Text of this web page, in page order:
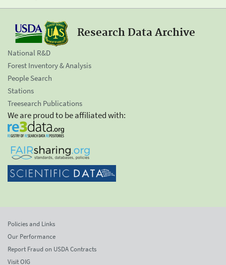
Research Data Archive
National R&D
Forest Inventory & Analysis
People Search
Stations
Treesearch Publications
We are proud to be affiliated with:
Policies and Links
Our Performance
Report Fraud on USDA Contracts
Visit OIG